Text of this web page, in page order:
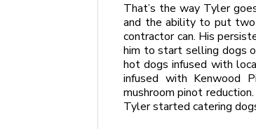
That’s the way Tyler
and the ability to put
contractor can. His
him to start selling dogs
hot dogs infused with
infused with Kenwood
mushroom pinot
Tyler started catering